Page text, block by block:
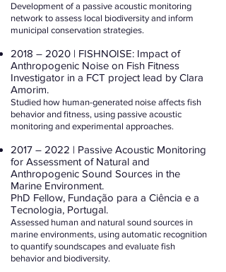
Development of a passive acoustic monitoring
network to assess local biodiversity and inform
municipal conservation strategies.
2018 – 2020 | FISHNOISE: Impact of
Anthropogenic Noise on Fish Fitness
Investigator in a FCT project lead by Clara
Amorim.
Studied how human-generated noise affects fish
behavior and fitness, using passive acoustic
monitoring and experimental approaches.
2017 – 2022 | Passive Acoustic Monitoring
for Assessment of Natural and
Anthropogenic Sound Sources in the
Marine Environment.
PhD Fellow, Fundação para a Ciência e a
Tecnologia, Portugal.
Assessed human and natural sound sources in
marine environments, using automatic recognition
to quantify soundscapes and evaluate fish
behavior and biodiversity.